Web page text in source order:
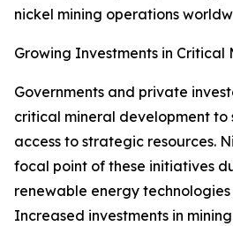
nickel mining operations
Growing Investments in Critical
Governments and private
critical mineral development to
access to strategic resources.
focal point of these initiatives
renewable energy
Increased investments in